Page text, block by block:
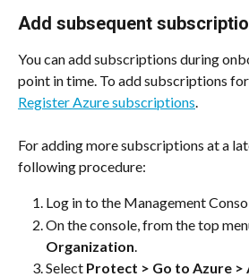
Add subsequent
You can add subscriptions during
point in time. To add subscriptions
Register Azure subscriptions.
For adding more subscriptions at a
following procedure:
Log in to the Management
On the console, from the top
Organization
Select Protect > Go to Azure >